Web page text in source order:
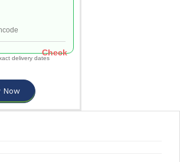
Check
delivery dates
Now